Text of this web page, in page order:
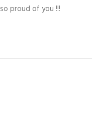
proud of you !!!